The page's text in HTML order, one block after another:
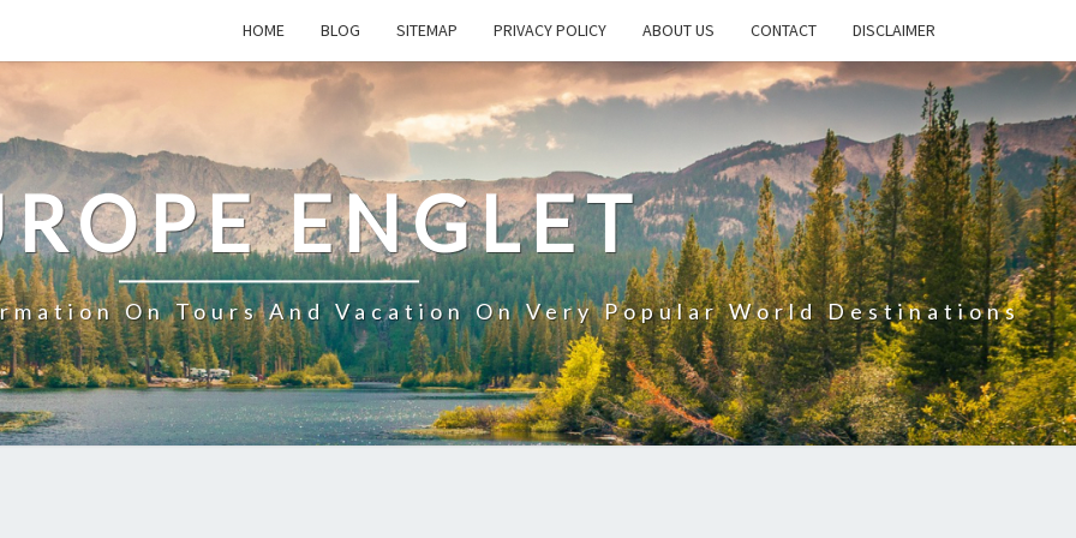
HOME BLOG SITEMAP PRIVACY POLICY ABOUT US CONTACT DISCLAIMER
ENGLET
On Tours And Vacation On Very Popular World Destinations